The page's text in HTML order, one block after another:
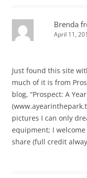
Brenda
April 11,
Just found this site
much of it is from
blog, “Prospect: A
pictures I can only
equipment; I
share (full credit